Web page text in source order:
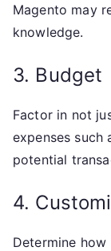
Magento may
knowledge.
3. Budget
Factor in not
expenses such
potential
4.
Determine